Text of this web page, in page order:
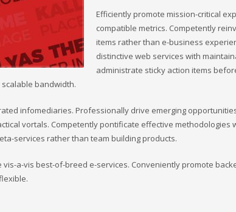
Efficiently promote mission-critical
compatible metrics. Competently
items rather than e-business
distinctive web services with
administrate sticky action items
bandwidth.
infomediaries. Professionally drive emerging
vortals. Competently pontificate effective methodologies
services rather than team building products.
a-vis best-of-breed e-services. Conveniently promote